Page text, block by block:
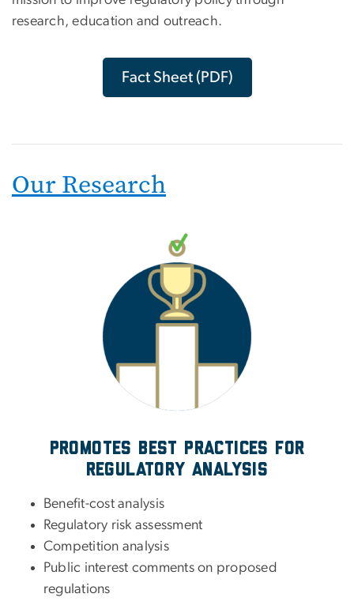
research, education and outreach.
Fact Sheet (PDF)
Our Research
Promotes best practices for
regulatory analysis
Benefit-cost analysis
Regulatory risk assessment
Competition analysis
Public interest comments on proposed
regulations